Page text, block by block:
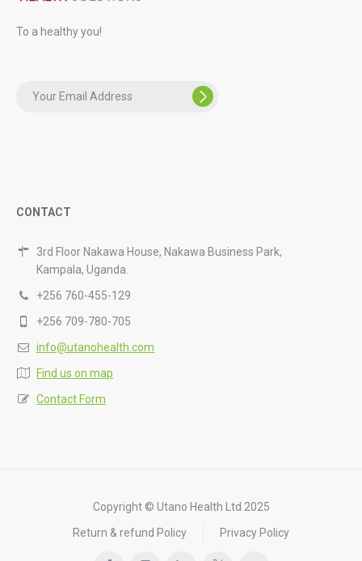
To a healthy you!
CONTACT
3rd Floor Nakawa House, Nakawa Business Park,
Kampala, Uganda.
+256 760-455-129
+256 709-780-705
info@utanohealth.com
Find us on map
Contact Form
Copyright © Utano Health Ltd 2025
Return & refund Policy
Privacy Policy